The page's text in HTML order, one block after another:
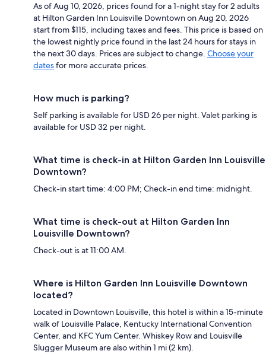
As of Aug 10, 2026, prices found for a 1-night stay for 2 adults
at Hilton Garden Inn Louisville Downtown on Aug 20, 2026
start from $115, including taxes and fees. This price is based on
the lowest nightly price found in the last 24 hours for stays in
the next 30 days. Prices are subject to change. Choose your
datesfor more accurate prices.
How much is parking?
Self parking is available for USD 26 per night. Valet parking is
available for USD 32 per night.
What time is check-in at Hilton Garden Inn Louisville
Downtown?
Check-in start time: 4:00 PM; Check-in end time: midnight.
What time is check-out at Hilton Garden Inn
Louisville Downtown?
Check-out is at 11:00 AM.
Where is Hilton Garden Inn Louisville Downtown
located?
Located in Downtown Louisville, this hotel is within a 15-minute
walk of Louisville Palace, Kentucky International Convention
Center, and KFC Yum Center. Whiskey Row and Louisville
Slugger Museum are also within 1 mi (2 km).